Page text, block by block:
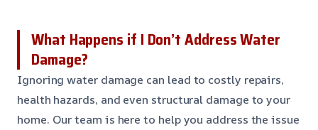
What Happens if I Don’t Address Water
Damage?
Ignoring water damage can lead to costly repairs,
health hazards, and even structural damage to your
home. Our team is here to help you address the issue